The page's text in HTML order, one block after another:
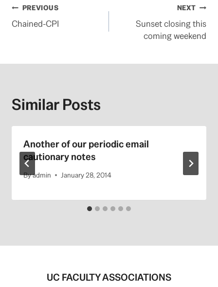
Post
navigation
PREVIOUS
Chained-CPI
NEXT
Sunset closing this
coming weekend
Similar Posts
Another of our periodic email
cautionary notes
Byadmin January 28, 2014
UC FACULTY ASSOCIATIONS